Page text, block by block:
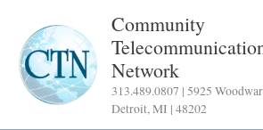
content
Community
Network
313.489.0807 | 5925
Detroit, MI | 48202